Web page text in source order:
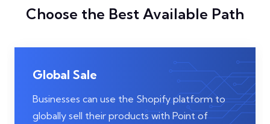
Choose the Best Available Path
Global Sale
Businesses can use the Shopify platform to
globally sell their products with Point of